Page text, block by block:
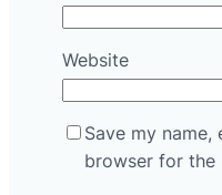
Website
Save my name,
browser for the